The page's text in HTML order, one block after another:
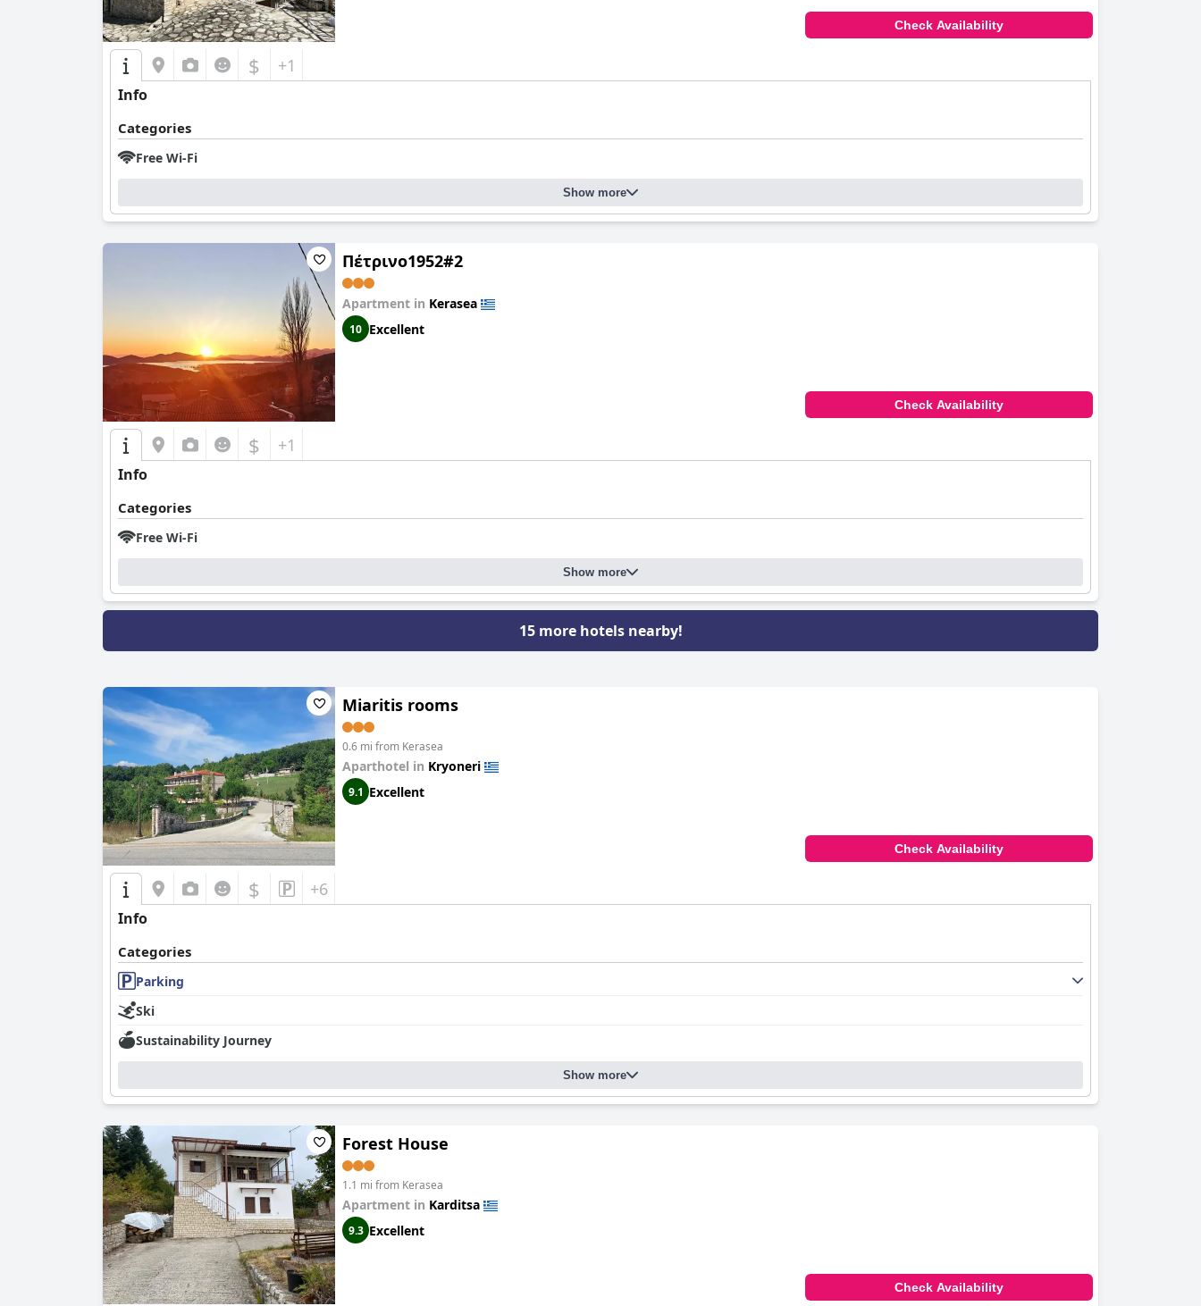
Check Availability
$ +1
Info
Categories
Free Wi-Fi
Show more
Πέτρινο1952#2
Apartment in Kerasea
10 Excellent
Check Availability
$ +1
Info
Categories
Free Wi-Fi
Show more
15 more hotels nearby!
Miaritis rooms
0.6 mi from Kerasea
Aparthotel in Kryoneri
9.1 Excellent
Check Availability
$ +6
Info
Categories
Parking
Ski
Sustainability Journey
Show more
Forest House
1.1 mi from Kerasea
Apartment in Karditsa
9.3 Excellent
Check Availability